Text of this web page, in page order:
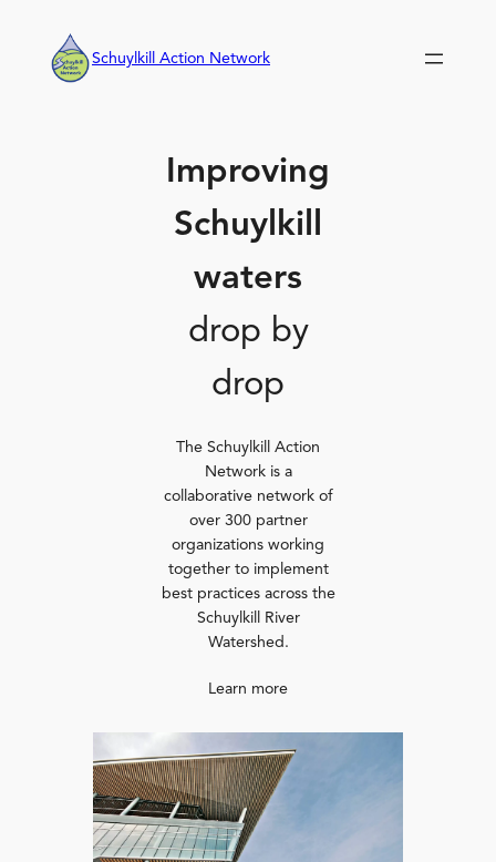
content
Schuylkill Action Network
Improving
Schuylkill
waters
drop by
drop
The Schuylkill Action
Network is a
collaborative network of
over 300 partner
organizations working
together to implement
best practices across the
Schuylkill River
Watershed.
Learn more